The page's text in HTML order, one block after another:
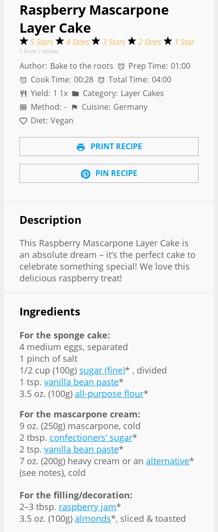
Raspberry Mascarpone
Layer Cake
5 Stars 4 Stars 3 Stars 2 Stars 1 Star
5 from 1 review
Author: Bake to the roots Prep Time: 01:00
Cook Time: 00:28 Total Time: 04:00
Yield: 1 1x Category: Layer Cakes
Method: - Cuisine: Germany
Diet: Vegan
PRINT RECIPE
PIN RECIPE
Description
This Raspberry Mascarpone Layer Cake is
an absolute dream – it’s the perfect cake to
celebrate something special! We love this
delicious raspberry treat!
Ingredients
For the sponge cake:
4 medium eggs, separated
1 pinch of salt
1/2 cup (100g) sugar (fine)* , divided
1 tsp. vanilla bean paste*
3.5 oz. (100g) all-purpose flour*
For the mascarpone cream:
9 oz. (250g) mascarpone, cold
2 tbsp. confectioners‘ sugar*
2 tsp. vanilla bean paste*
7 oz. (200g) heavy cream or an alternative*
(see notes), cold
For the filling/decoration:
2–3 tbsp. raspberry jam*
3.5 oz. (100g) almonds*, sliced & toasted